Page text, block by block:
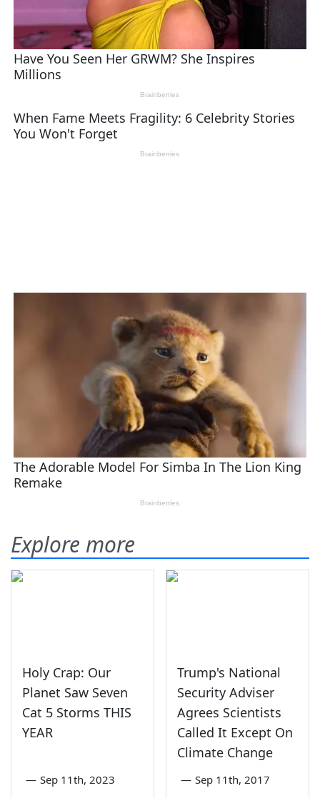
Explore more
Holy Crap: Our
Planet Saw Seven
Cat 5 Storms THIS
YEAR
— Sep 11th, 2023
Trump's National
Security Adviser
Agrees Scientists
Called It Except On
Climate Change
— Sep 11th, 2017